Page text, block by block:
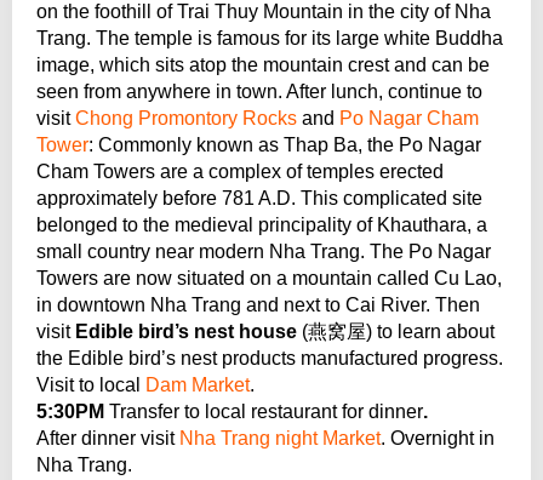
on the foothill of Trai Thuy Mountain in the city of Nha
Trang. The temple is famous for its large white Buddha
image, which sits atop the mountain crest and can be
seen from anywhere in town. After lunch, continue to
visitChong Promontory Rocks and Po Nagar Cham
Tower: Commonly known as Thap Ba, the Po Nagar
Cham Towers are a complex of temples erected
approximately before 781 A.D. This complicated site
belonged to the medieval principality of Khauthara, a
small country near modern Nha Trang. The Po Nagar
Towers are now situated on a mountain called Cu Lao,
in downtown Nha Trang and next to Cai River. Then
visit Edible bird’s nest house (燕窝屋) to learn about
the Edible bird’s nest products manufactured progress.
Visit to local
Dam Market.
5:30PM Transfer to local restaurant for dinner.
After dinner visit Nha Trang night Market. Overnight in
Nha Trang.